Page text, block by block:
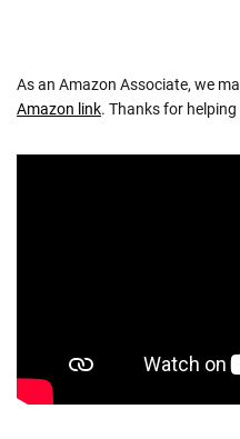
As an Amazon Associate, we
Amazon link. Thanks for